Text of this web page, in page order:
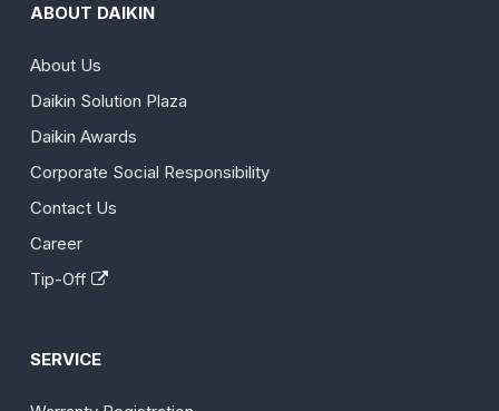
ABOUT DAIKIN
About Us
Daikin Solution Plaza
Daikin Awards
Corporate Social Responsibility
Contact Us
Career
Tip-Off
SERVICE